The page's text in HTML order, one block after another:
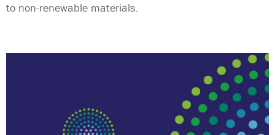
to non-renewable materials.